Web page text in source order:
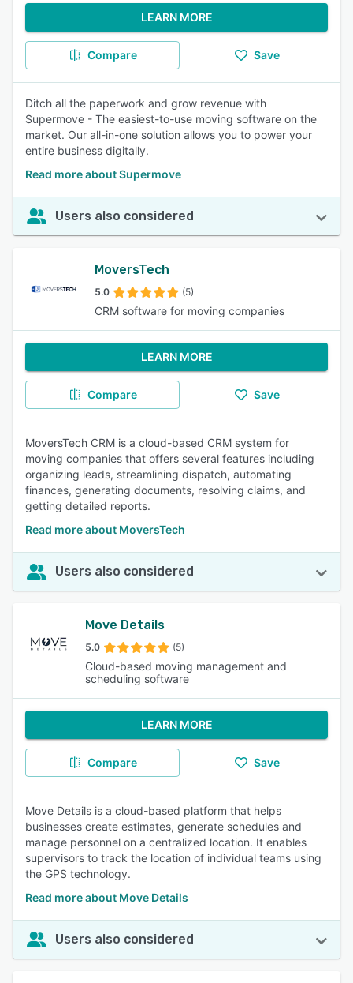
LEARN MORE
Compare Save
Ditch all the paperwork and grow revenue with
Supermove - The easiest-to-use moving software on the
market. Our all-in-one solution allows you to power your
entire business digitally.
Read more about Supermove
Users also considered
MoversTech
5.0 (5)
CRM software for moving companies
LEARN MORE
Compare Save
MoversTech CRM is a cloud-based CRM system for
moving companies that offers several features including
organizing leads, streamlining dispatch, automating
finances, generating documents, resolving claims, and
getting detailed reports.
Read more about MoversTech
Users also considered
Move Details
5.0 (5)
Cloud-based moving management and
scheduling software
LEARN MORE
Compare Save
Move Details is a cloud-based platform that helps
businesses create estimates, generate schedules and
manage personnel on a centralized location. It enables
supervisors to track the location of individual teams using
the GPS technology.
Read more about Move Details
Users also considered